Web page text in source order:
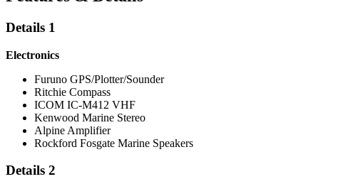
Details 1
Electronics
Furuno GPS/Plotter/Sounder
Ritchie Compass
ICOM IC-M412 VHF
Kenwood Marine Stereo
Alpine Amplifier
Rockford Fosgate Marine Speakers
Details 2